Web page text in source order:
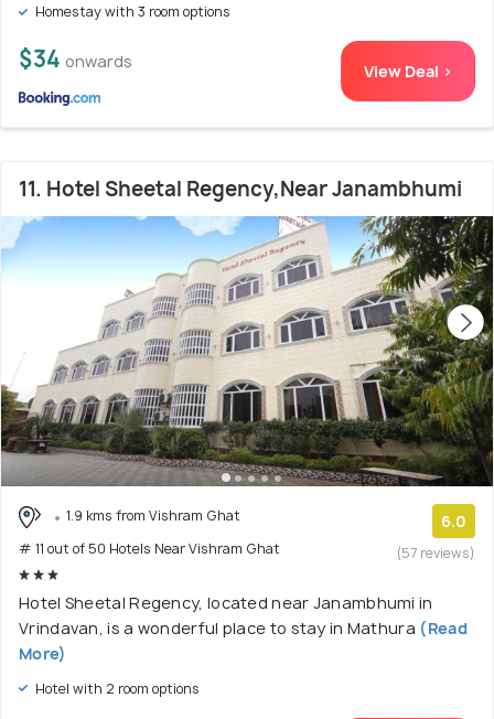
Homestay with 3 room options
$34 onwards View Deal >
11. Hotel Sheetal Regency,Near Janambhumi
1.9 kms from Vishram Ghat
# 11 out of 50 Hotels Near Vishram Ghat
6.0
(57 reviews)
Hotel Sheetal Regency, located near Janambhumi in
Vrindavan, is a wonderful place to stay in Mathura (Read
More)
Hotel with 2 room options